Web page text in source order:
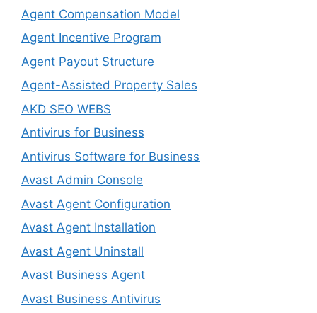
Agent Compensation Model
Agent Incentive Program
Agent Payout Structure
Agent-Assisted Property Sales
AKD SEO WEBS
Antivirus for Business
Antivirus Software for Business
Avast Admin Console
Avast Agent Configuration
Avast Agent Installation
Avast Agent Uninstall
Avast Business Agent
Avast Business Antivirus